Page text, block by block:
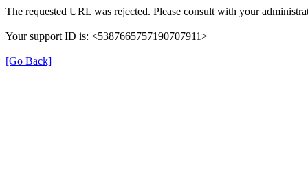
The requested URL was rejected. Please consult with your
Your support ID is: <5387665757190707911>
[Go Back]